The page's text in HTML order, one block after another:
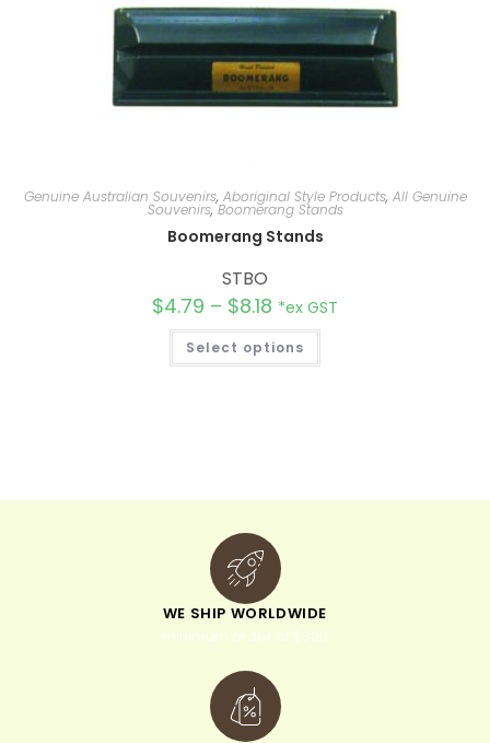
Genuine Australian Souvenirs, Aboriginal Style Products, All Genuine
Souvenirs,Boomerang Stands
Boomerang Stands
STBO
$4.79 – $8.18 *ex GST
Select options
WE SHIP WORLDWIDE
minimum order of $300